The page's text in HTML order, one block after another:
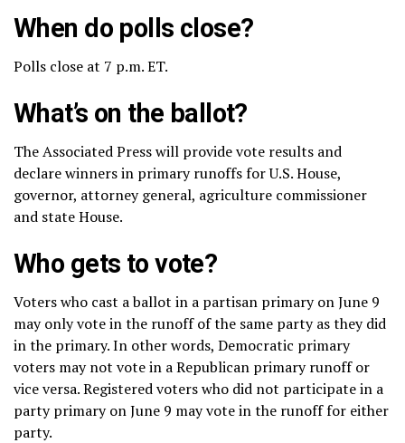
When do polls close?
Polls close at 7 p.m. ET.
What’s on the ballot?
The Associated Press will provide vote results and
declare winners in primary runoffs for U.S. House,
governor, attorney general, agriculture commissioner
and state House.
Who gets to vote?
Voters who cast a ballot in a partisan primary on June 9
may only vote in the runoff of the same party as they did
in the primary. In other words, Democratic primary
voters may not vote in a Republican primary runoff or
vice versa. Registered voters who did not participate in a
party primary on June 9 may vote in the runoff for either
party.